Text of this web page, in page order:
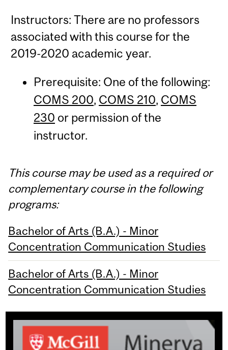
Instructors: There are no professors
associated with this course for the
2019-2020 academic year.
Prerequisite: One of the following:
COMS 200, COMS 210, COMS
230 or permission of the
instructor.
This course may be used as a required or
complementary course in the following
programs:
Bachelor of Arts (B.A.) - Minor
Concentration Communication Studies
Bachelor of Arts (B.A.) - Minor
Concentration Communication Studies